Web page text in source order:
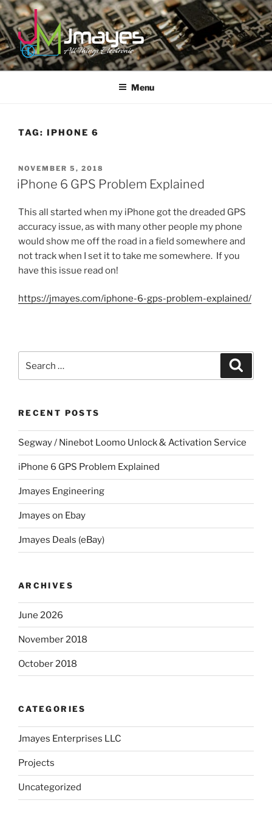
Skip
to
content
JMAYES
All Things Electronic
Menu
TAG: IPHONE 6
POSTED
ON
NOVEMBER 5, 2018
iPhone 6 GPS Problem Explained
This all started when my iPhone got the dreaded GPS
accuracy issue, as with many other people my phone
would show me off the road in a field somewhere and
not track when I set it to take me somewhere. If you
have this issue read on!
https://jmayes.com/iphone-6-gps-problem-explained/
for:
RECENT POSTS
Segway / Ninebot Loomo Unlock & Activation Service
iPhone 6 GPS Problem Explained
Jmayes Engineering
Jmayes on Ebay
Jmayes Deals (eBay)
ARCHIVES
June 2026
November 2018
October 2018
CATEGORIES
Jmayes Enterprises LLC
Projects
Uncategorized